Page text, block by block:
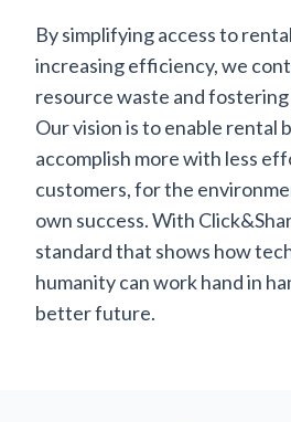
By simplifying access to
increasing efficiency, we
resource waste and
Our vision is to enable rental
accomplish more with less
customers, for the
own success. With
standard that shows how
humanity can work hand in
better future.